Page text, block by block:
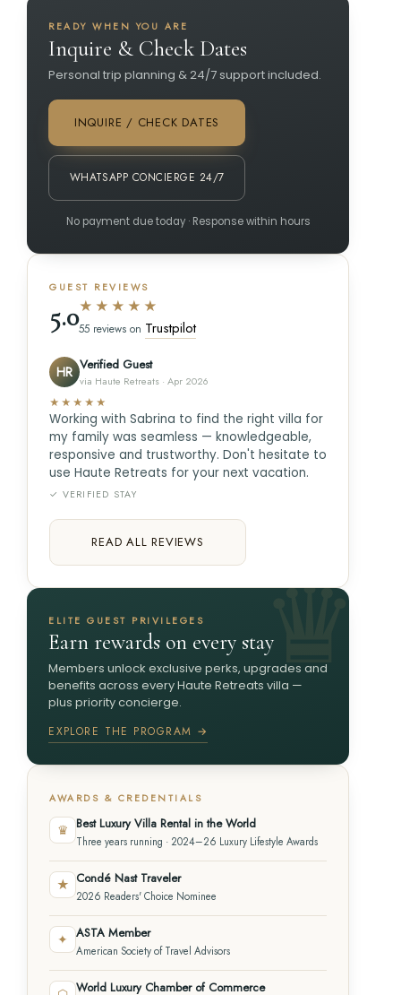
READY WHEN YOU ARE
Inquire & Check Dates
Personal trip planning & 24/7 support included.
INQUIRE / CHECK DATES
WHATSAPP CONCIERGE 24/7
No payment due today · Response within hours
GUEST REVIEWS
5.0★★★★★
55 reviews on Trustpilot
HR Verified Guest
via Haute Retreats · Apr 2026
★★★★★
Working with Sabrina to find the right villa for
my family was seamless — knowledgeable,
responsive and trustworthy. Don't hesitate to
use Haute Retreats for your next vacation.
✓ VERIFIED STAY
READ ALL REVIEWS
ELITE GUEST PRIVILEGES
Earn rewards on every stay
Members unlock exclusive perks, upgrades and
benefits across every Haute Retreats villa —
plus priority concierge.
EXPLORE THE PROGRAM →
AWARDS & CREDENTIALS
♛ Best Luxury Villa Rental in the World
Three years running · 2024–26 Luxury Lifestyle Awards
★ Condé Nast Traveler
2026 Readers' Choice Nominee
✦ ASTA Member
American Society of Travel Advisors
World Luxury Chamber of Commerce